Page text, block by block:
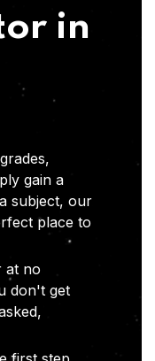
in
gain a
subject, our
place to
at no
don't get